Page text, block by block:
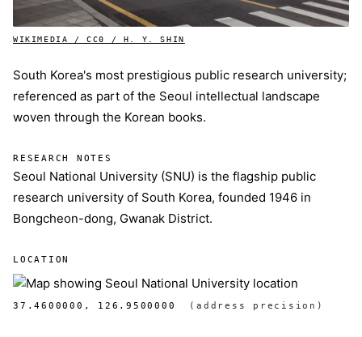
WIKIMEDIA / CC0 / H. Y. SHIN
South Korea's most prestigious public research university;
referenced as part of the Seoul intellectual landscape
woven through the Korean books.
RESEARCH NOTES
Seoul National University (SNU) is the flagship public
research university of South Korea, founded 1946 in
Bongcheon-dong, Gwanak District.
LOCATION
37.4600000, 126.9500000 (address precision)